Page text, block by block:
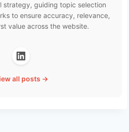
strategy, guiding topic selection
to ensure accuracy, relevance,
value across the website.
all posts →